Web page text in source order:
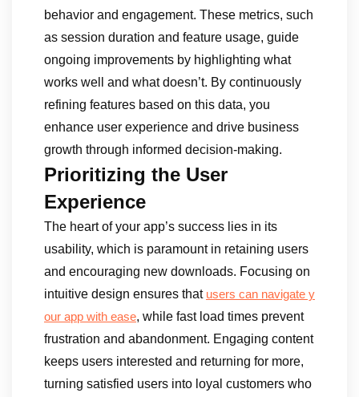
behavior and engagement. These metrics, such
as session duration and feature usage, guide
ongoing improvements by highlighting what
works well and what doesn’t. By continuously
refining features based on this data, you
enhance user experience and drive business
growth through informed decision-making.
Prioritizing the User
Experience
The heart of your app’s success lies in its
usability, which is paramount in retaining users
and encouraging new downloads. Focusing on
intuitive design ensures that users can navigate y
our app with ease, while fast load times prevent
frustration and abandonment. Engaging content
keeps users interested and returning for more,
turning satisfied users into loyal customers who